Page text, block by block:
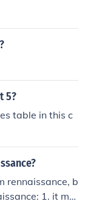
5?
table in this c
rennaissance, b
1. it me